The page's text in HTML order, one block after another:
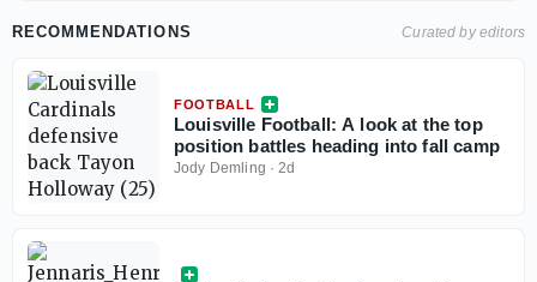
RECOMMENDATIONS Curated by editors
FOOTBALL
Louisville Football: A look at the top
position battles heading into fall camp
Jody Demling ·2d